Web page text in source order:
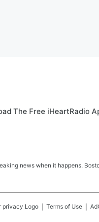
The Free iHeartRadio
news when it happens.
Terms of Use